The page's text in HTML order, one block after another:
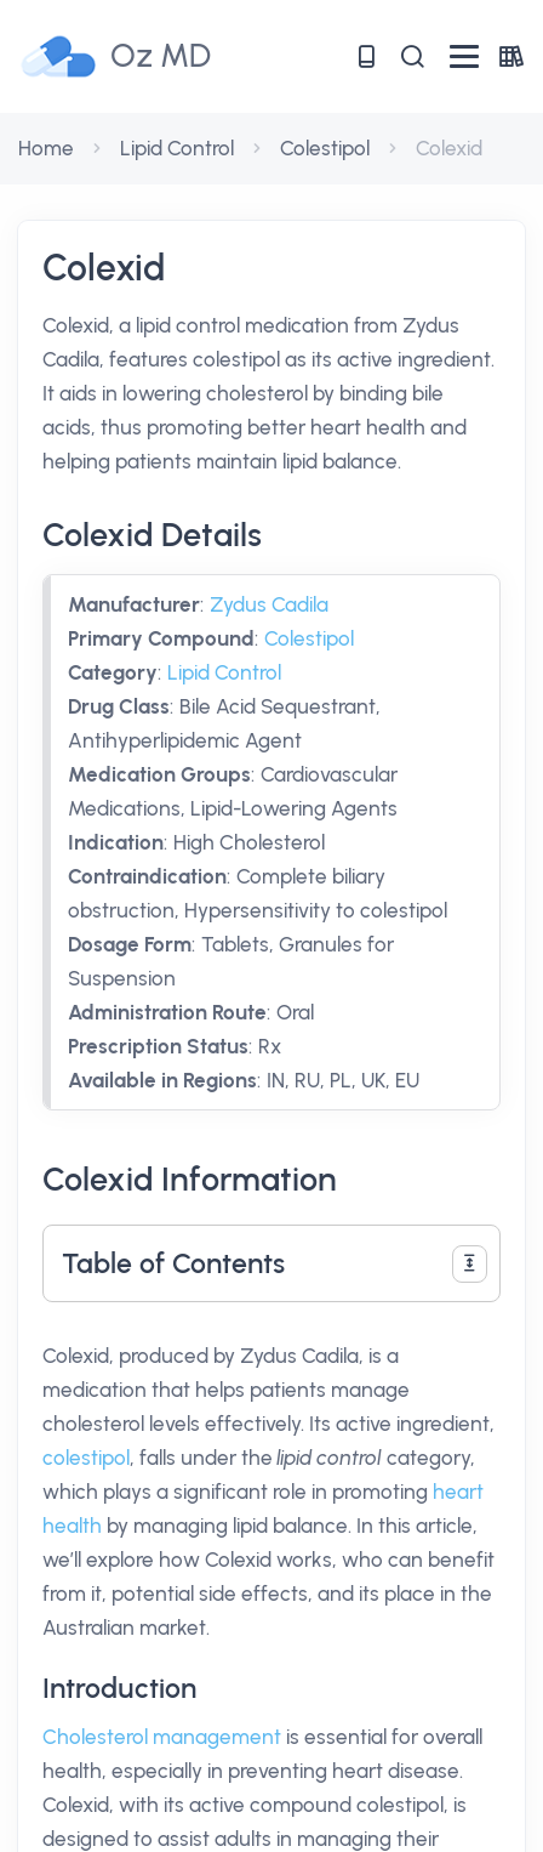
Oz MD
Home Lipid Control Colestipol Colexid
Colexid
Colexid, a lipid control medication from Zydus
Cadila, features colestipol as its active ingredient.
It aids in lowering cholesterol by binding bile
acids, thus promoting better heart health and
helping patients maintain lipid balance.
Colexid Details
Manufacturer: Zydus Cadila
Primary Compound: Colestipol
Category: Lipid Control
Drug Class: Bile Acid Sequestrant,
Antihyperlipidemic Agent
Medication Groups: Cardiovascular
Medications, Lipid-Lowering Agents
Indication: High Cholesterol
Contraindication: Complete biliary
obstruction, Hypersensitivity to colestipol
Dosage Form: Tablets, Granules for
Suspension
Administration Route: Oral
Prescription Status: Rx
Available in Regions: IN, RU, PL, UK, EU
Colexid Information
Table of Contents
Colexid, produced by Zydus Cadila, is a
medication that helps patients manage
cholesterol levels effectively. Its active ingredient,
colestipol , falls under thelipid control category,
which plays a significant role in promoting heart
health by managing lipid balance. In this article,
we’ll explore how Colexid works, who can benefit
from it, potential side effects, and its place in the
Australian market.
Introduction
Cholesterol management is essential for overall
health, especially in preventing heart disease.
Colexid, with its active compound colestipol, is
designed to assist adults in managing their